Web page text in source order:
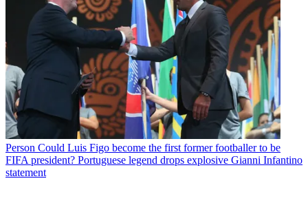
Person Could Luis Figo become the first former footballer to be
FIFA president? Portuguese legend drops explosive Gianni Infantino
statement